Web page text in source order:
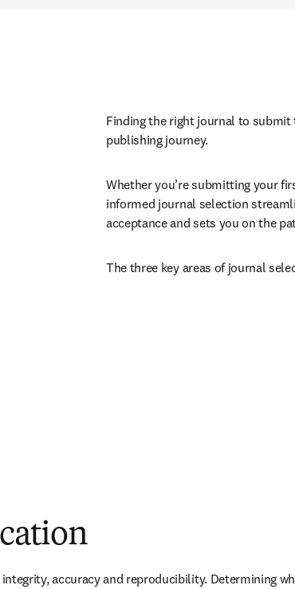
Finding the right journal to
publishing journey.
Whether you’re submitting your
informed journal selection
acceptance and sets you on the
The three key areas of journal
accuracy and reproducibility. Determining